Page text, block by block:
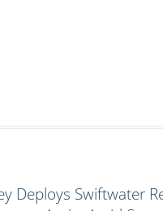
Deploys Swiftwater